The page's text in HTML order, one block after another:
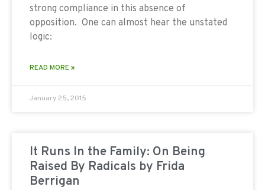
strong compliance in this absence of
opposition. One can almost hear the unstated
logic:
READ MORE »
January 25, 2015
It Runs In the Family: On Being
Raised By Radicals by Frida
Berrigan